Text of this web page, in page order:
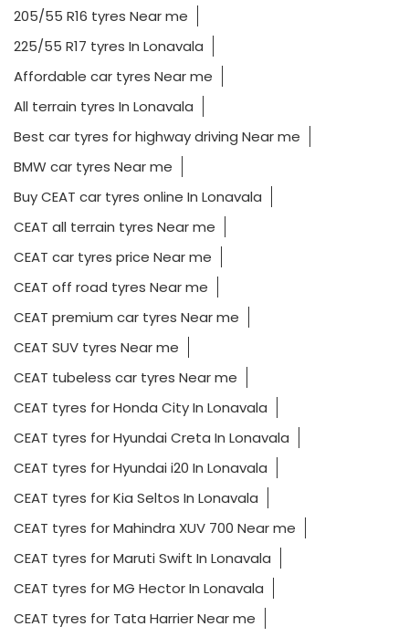
205/55 R16 tyres Near me
225/55 R17 tyres In Lonavala
Affordable car tyres Near me
All terrain tyres In Lonavala
Best car tyres for highway driving Near me
BMW car tyres Near me
Buy CEAT car tyres online In Lonavala
CEAT all terrain tyres Near me
CEAT car tyres price Near me
CEAT off road tyres Near me
CEAT premium car tyres Near me
CEAT SUV tyres Near me
CEAT tubeless car tyres Near me
CEAT tyres for Honda City In Lonavala
CEAT tyres for Hyundai Creta In Lonavala
CEAT tyres for Hyundai i20 In Lonavala
CEAT tyres for Kia Seltos In Lonavala
CEAT tyres for Mahindra XUV 700 Near me
CEAT tyres for Maruti Swift In Lonavala
CEAT tyres for MG Hector In Lonavala
CEAT tyres for Tata Harrier Near me